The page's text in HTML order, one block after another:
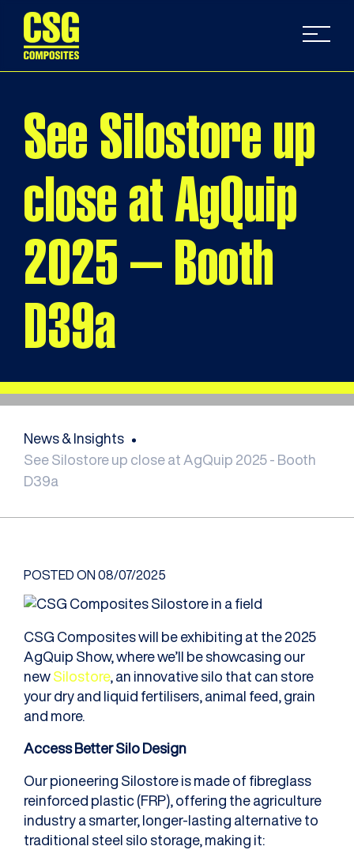
See Silostore up
close at AgQuip
2025 – Booth
D39a
News & Insights
See Silostore up close at AgQuip 2025 - Booth
D39a
POSTED ON 08/07/2025
CSG Composites will be exhibiting at the 2025
AgQuip Show, where we’ll be showcasing our
new Silostore, an innovative silo that can store
your dry and liquid fertilisers, animal feed, grain
and more.
Access Better Silo Design
Our pioneering Silostore is made of fibreglass
reinforced plastic (FRP), offering the agriculture
industry a smarter, longer-lasting alternative to
traditional steel silo storage, making it: